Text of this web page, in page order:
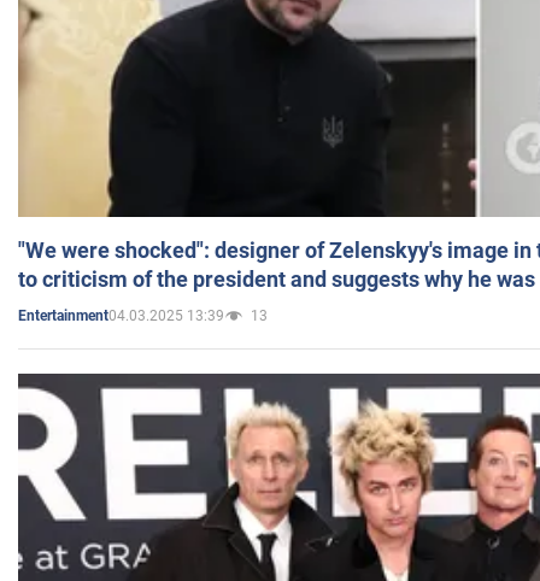
"We were shocked": designer of Zelenskyy's image
to criticism of the president and suggests why he
Entertainment04.03.2025 13:39 13